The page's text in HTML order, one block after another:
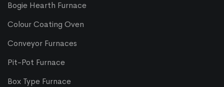
Bogie Hearth Furnace
Colour Coating Oven
Conveyor Furnaces
Pit-Pot Furnace
Box Type Furnace